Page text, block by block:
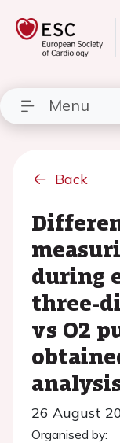
Menu
Back
during
three-
vs O2
26 August
Organised by: